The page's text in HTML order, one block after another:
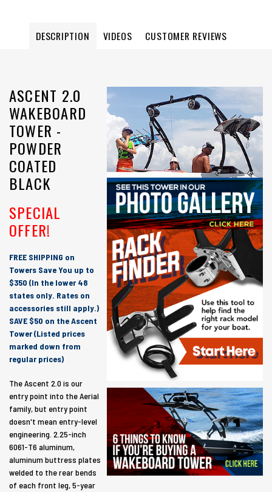
DESCRIPTION VIDEOS CUSTOMER REVIEWS
ASCENT 2.0
WAKEBOARD
TOWER -
POWDER
COATED
BLACK
SPECIAL
OFFER!
FREE SHIPPING on
Towers Save You up to
$350 (In the lower 48
states only. Rates on
accessories still apply.)
SAVE $50 on the Ascent
Tower (Listed prices
marked down from
regular prices)
The Ascent 2.0 is our
entry point into the Aerial
family, but entry point
doesn't mean entry-level
engineering. 2.25-inch
6061-T6 aluminum,
aluminum buttress plates
welded to the rear bends
of each front leg, 5-year